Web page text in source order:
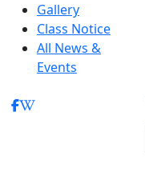
Gallery
Class Notice
All News &
Events